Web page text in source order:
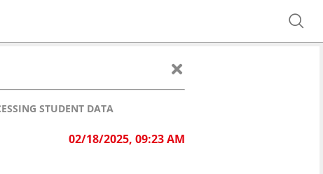
STUDENT DATA
02/18/2025, 09:23 AM